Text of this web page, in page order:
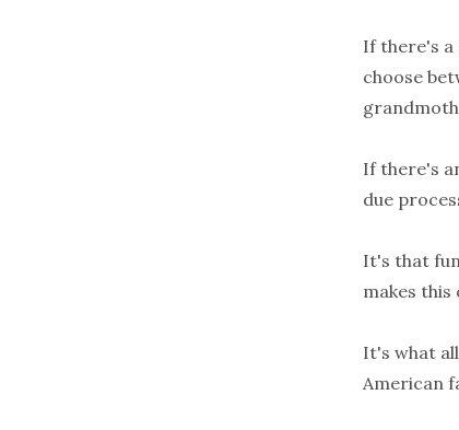
If there's a
choose
If there's
due
It's that
makes
It's what
American